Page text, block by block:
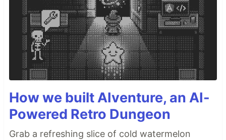
How we built AIventure, an AI-
Powered Retro Dungeon
Grab a refreshing slice of cold watermelon